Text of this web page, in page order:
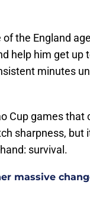
the England
help him get up
minutes
Cup games that
sharpness, but
survival.
massive